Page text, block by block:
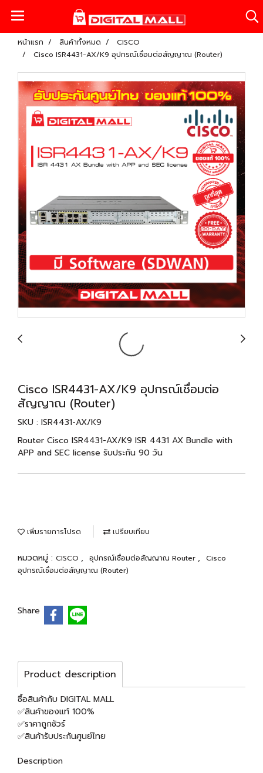
หน้าแรก สินค้าทั้งหมด
CISCO
Cisco ISR4431-AX/K9 อุปกรณ์เชื่อมต่อสัญญาณ (Router)
Cisco ISR4431-AX/K9 อุปกรณ์เชื่อมต่อ
สัญญาณ (Router)
SKU : ISR4431-AX/K9
Router Cisco ISR4431-AX/K9 ISR 4431 AX Bundle with
APP and SEC license รับประกัน 90 วัน
เพิ่มรายการโปรด เปรียบเทียบ
หมวดหมู่ : CISCO , อุปกรณ์เชื่อมต่อสัญญาณ Router ,
Cisco
อุปกรณ์เชื่อมต่อสัญญาณ (Router)
Share
Product description
ซื้อสินค้ากับ DIGITAL MALL
✅สินค้าของแท้ 100%
✅ราคาถูกชัวร์
✅สินค้ารับประกันศูนย์ไทย
Description